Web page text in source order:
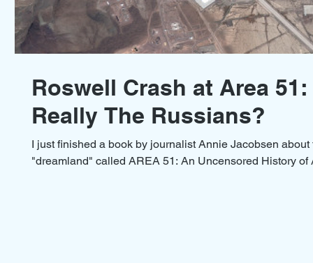
Roswell Crash at Area 51:
Really The Russians?
I just finished a book by journalist Annie Jacobsen about
"dreamland" called AREA 51: An Uncensored History of